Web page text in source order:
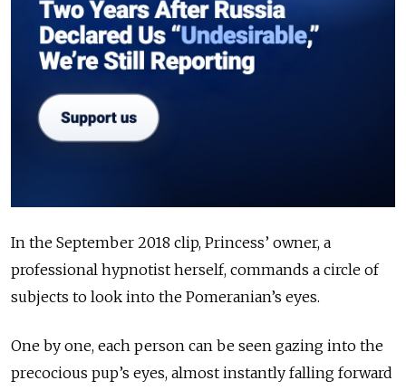
In the September 2018 clip, Princess’ owner, a
professional hypnotist herself, commands a circle of
subjects to look into the Pomeranian’s eyes.
One by one, each person can be seen gazing into the
precocious pup’s eyes, almost instantly falling forward